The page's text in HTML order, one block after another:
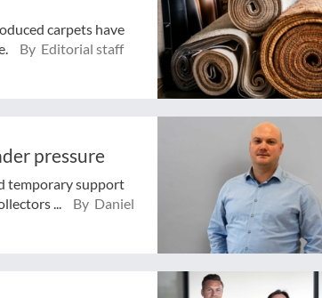
carpets have
By Editorial staff
pressure
temporary support
...
By Daniel